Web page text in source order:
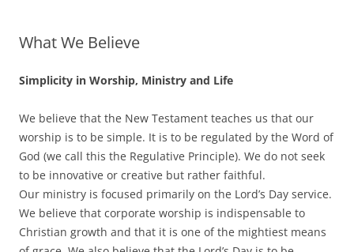
What We Believe
Simplicity in Worship, Ministry and Life
We believe that the New Testament teaches us that our
worship is to be simple. It is to be regulated by the Word of
God (we call this the Regulative Principle). We do not seek
to be innovative or creative but rather faithful.
Our ministry is focused primarily on the Lord’s Day service.
We believe that corporate worship is indispensable to
Christian growth and that it is one of the mightiest means